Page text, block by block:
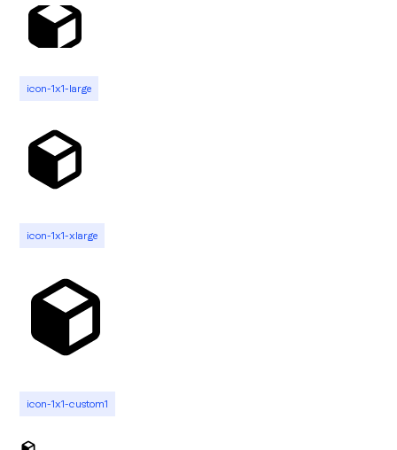
icon-1x1-large
icon-1x1-xlarge
icon-1x1-custom1